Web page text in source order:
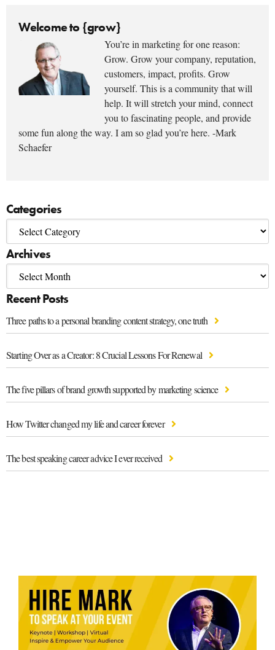
Welcome to {grow}
You’re in marketing for one reason:
Grow. Grow your company, reputation,
customers, impact, profits. Grow
yourself. This is a community that will
help. It will stretch your mind, connect
you to fascinating people, and provide
some fun along the way. I am so glad you’re here. -Mark
Schaefer
Categories
Archives
Recent Posts
Three paths to a personal branding content strategy, one truth
Starting Over as a Creator: 8 Crucial Lessons For Renewal
The five pillars of brand growth supported by marketing science
How Twitter changed my life and career forever
The best speaking career advice I ever received